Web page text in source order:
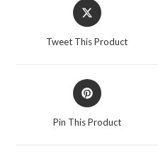
Opens
in
Tweet This Product
Opens
in
Pin This Product